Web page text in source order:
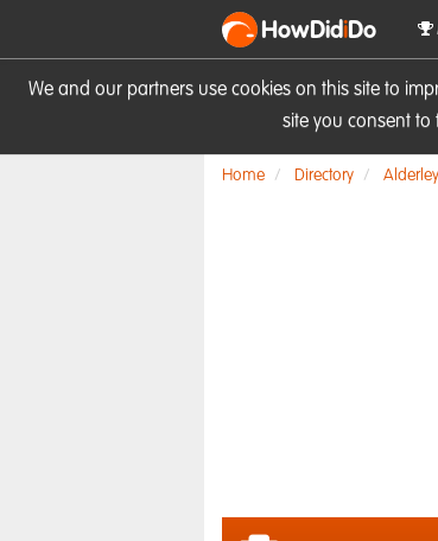
We and our partners use cookies on this site to
site you consent
HowDidiDo
Home Directory